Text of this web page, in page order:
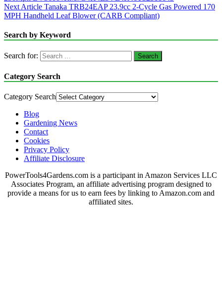
Next Article Tanaka TRB24EAP 23.9cc 2-Cycle Gas Powered 170
MPH Handheld Leaf Blower (CARB Compliant)
Search by Keyword
Search for:
Category Search
Category Search
Blog
Gardening News
Contact
Cookies
Privacy Policy
Affiliate Disclosure
PowerTools4Gardens.com is a participant in Amazon Services LLC
Associates Program, an affiliate advertising program designed to
provide a means for us to earn fees by linking to Amazon.com and
affiliated sites.